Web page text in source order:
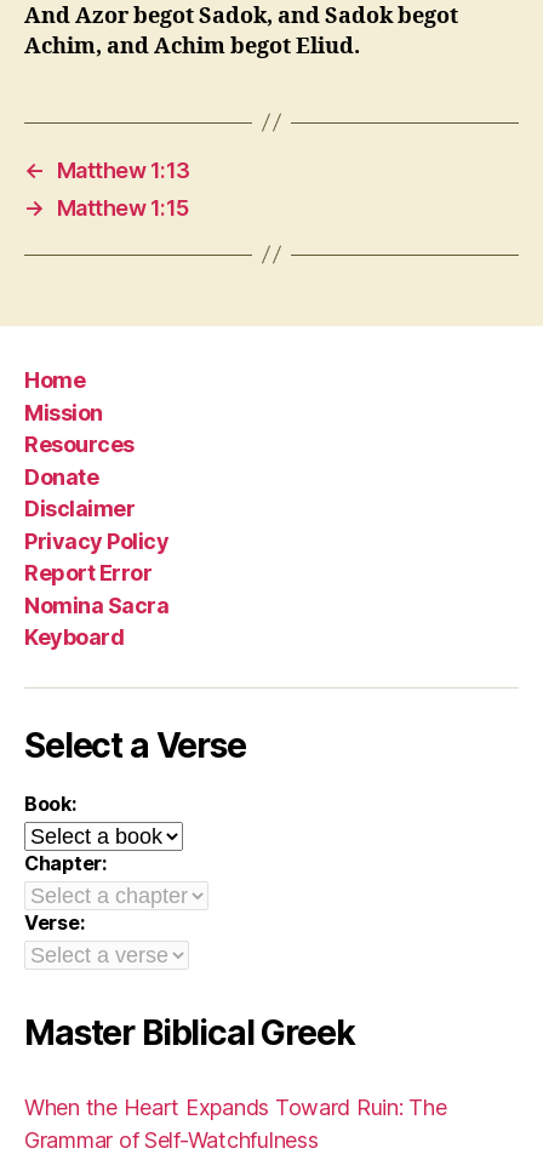
And Azor begot Sadok, and Sadok begot
Achim, and Achim begot Eliud.
←
Matthew 1:13
→
Matthew 1:15
Home
Mission
Resources
Donate
Disclaimer
Privacy Policy
Report Error
Nomina Sacra
Keyboard
Select a Verse
Book:
Chapter:
Verse:
Master Biblical Greek
When the Heart Expands Toward Ruin: The
Grammar of Self-Watchfulness